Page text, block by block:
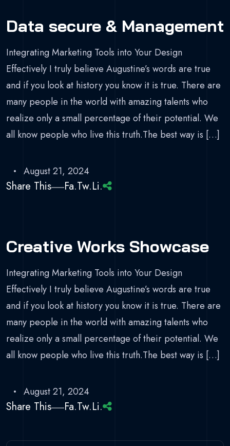
Data secure & Management
Integrating Marketing Tools into Your Design
Effectively I truly believe Augustine’s words are true
and if you look at history you know it is true. There are
many people in the world with amazing talents who
realize only a small percentage of their potential. We
all know people who live this truth.The best way is […]
August 21, 2024
Share This Fa.Tw.Li.
Creative Works Showcase
Integrating Marketing Tools into Your Design
Effectively I truly believe Augustine’s words are true
and if you look at history you know it is true. There are
many people in the world with amazing talents who
realize only a small percentage of their potential. We
all know people who live this truth.The best way is […]
August 21, 2024
Share This Fa.Tw.Li.